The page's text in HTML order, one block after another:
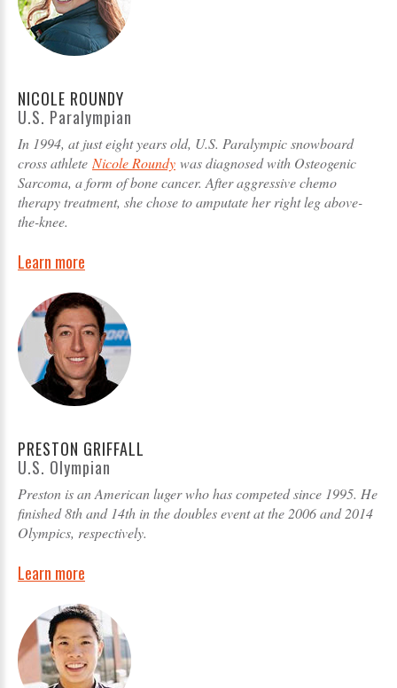
NICOLE ROUNDY
U.S. Paralympian
In 1994, at just eight years old, U.S. Paralympic snowboard
cross athlete Nicole Roundy was diagnosed with Osteogenic
Sarcoma, a form of bone cancer. After aggressive chemo
therapy treatment, she chose to amputate her right leg above-
the-knee.
Learn more
PRESTON GRIFFALL
U.S. Olympian
Preston is an American luger who has competed since 1995. He
finished 8th and 14th in the doubles event at the 2006 and 2014
Olympics, respectively.
Learn more